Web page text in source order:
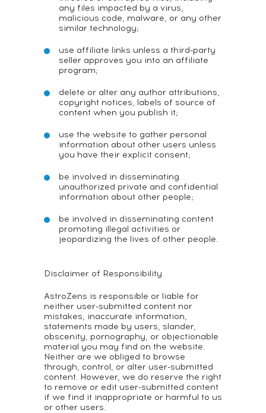
any files impacted by a virus,
malicious code, malware, or any other
similar technology;
use affiliate links unless a third-party
seller approves you into an affiliate
program;
delete or alter any author attributions,
copyright notices, labels of source of
content when you publish it;
use the website to gather personal
information about other users unless
you have their explicit consent;
be involved in disseminating
unauthorized private and confidential
information about other people;
be involved in disseminating content
promoting illegal activities or
jeopardizing the lives of other people.
Disclaimer of Responsibility
AstroZens is responsible or liable for
neither user-submitted content nor
mistakes, inaccurate information,
statements made by users, slander,
obscenity, pornography, or objectionable
material you may find on the website.
Neither are we obliged to browse
through, control, or alter user-submitted
content. However, we do reserve the right
to remove or edit user-submitted content
if we find it inappropriate or harmful to us
or other users.